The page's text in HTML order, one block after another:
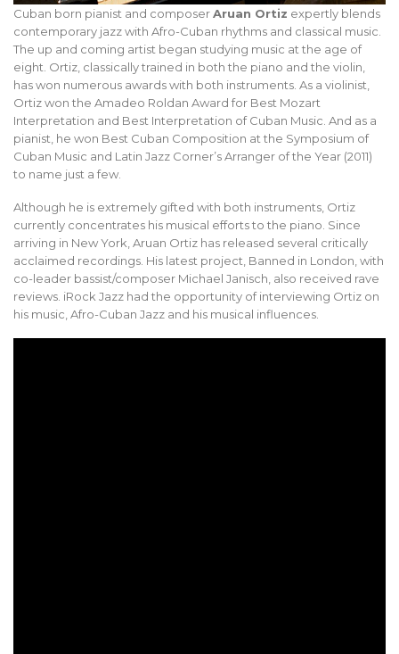
Cuban born pianist and composerAruan Ortiz expertly blends
contemporary jazz with Afro-Cuban rhythms and classical music.
The up and coming artist began studying music at the age of
eight. Ortiz, classically trained in both the piano and the violin,
has won numerous awards with both instruments. As a violinist,
Ortiz won the Amadeo Roldan Award for Best Mozart
Interpretation and Best Interpretation of Cuban Music. And as a
pianist, he won Best Cuban Composition at the Symposium of
Cuban Music and Latin Jazz Corner’s Arranger of the Year (2011)
to name just a few.
Although he is extremely gifted with both instruments, Ortiz
currently concentrates his musical efforts to the piano. Since
arriving in New York, Aruan Ortiz has released several critically
acclaimed recordings. His latest project, Banned in London, with
co-leader bassist/composer Michael Janisch, also received rave
reviews. iRock Jazz had the opportunity of interviewing Ortiz on
his music, Afro-Cuban Jazz and his musical influences.